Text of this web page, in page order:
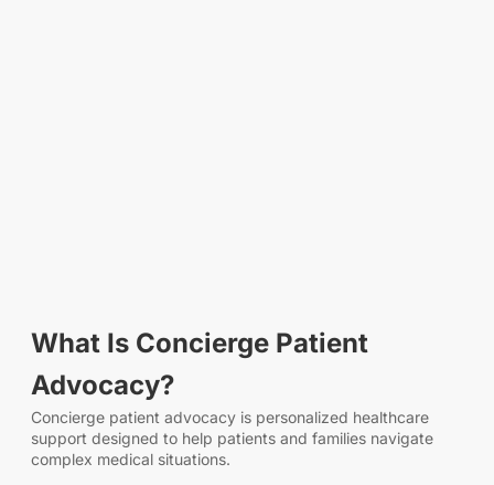
What Is Concierge Patient
Advocacy?
Concierge patient advocacy is personalized healthcare
support designed to help patients and families navigate
complex medical situations.